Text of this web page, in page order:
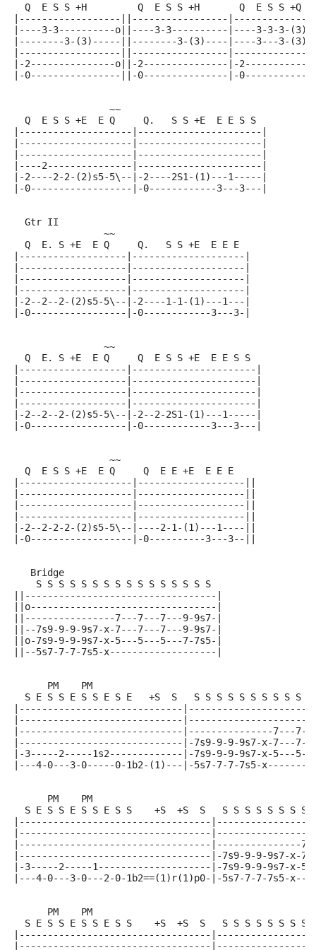
Q  E S S +H         Q  E S S +H       Q  E S S +Q
|------------------||-----------------
|----3-3----------o||----3-3----------|----3-3-3-
|--------3-(3)-----||--------3-(3)----|----3---3-
|------------------||-----------------
|-2---------------o||-2---------------|-
|-0----------------||-0---------------|-
                 ~~
  Q  E S S +E  E Q     Q.   S S +E  E E S S
|--------------------|----------------------|
|--------------------|----------------------|
|--------------------|----------------------|
|----2---------------|----------------------|
|-2----2-2-(2)s5-5\--|-2----2S1-(1)---1-----|
|-0------------------|-0------------3---3---|
  Gtr II
                ~~
  Q  E. S +E  E Q     Q.   S S +E  E E E
|-------------------|--------------------|
|-------------------|--------------------|
|-------------------|--------------------|
|-------------------|--------------------|
|-2--2--2-(2)s5-5\--|-2----1-1-(1)---1---|
|-0-----------------|-0------------3---3-|
                ~~
  Q  E. S +E  E Q     Q  E S S +E  E E S S
|-------------------|----------------------|
|-------------------|----------------------|
|-------------------|----------------------|
|-------------------|----------------------|
|-2--2--2-(2)s5-5\--|-2--2-2S1-(1)---1-----|
|-0-----------------|-0------------3---3---|
                 ~~
  Q  E S S +E  E Q     Q  E E +E  E E E
|--------------------|-------------------||
|--------------------|-------------------||
|--------------------|-------------------||
|--------------------|-------------------||
|-2--2-2-2-(2)s5-5\--|----2-1-(1)---1----||
|-0------------------|-0----------3---3--||
   Bridge
    S S S S S S S S S S S S S S S S
||----------------------------------|
||o---------------------------------|
||----------------7---7---7---9-9s7-|
||--7s9-9-9-9s7-x-7---7---7---9-9s7-|
||o-7s9-9-9-9s7-x-5---5---5---7-7s5-|
||--5s7-7-7-7s5-x-------------------|
      PM    PM
S E S S E S S E S E   +S  S   S S S S S S S S S S S
|-----------------------------
|-----------------------------
|-----------------------------|---------------7---7---
|-----------------------------|-7s9-9-9-9s7-x-7---7---
|-3-----2-----1s2-------------|-7s9-9-9-9s7-x-5---
|---4-0---3-0-----0-1b2-(1)---|-5s7-7-7-7s5-
      PM    PM
S E S S E S S E S S    +S  +S  S   S S S S S S S S
|----------------------------------
|----------------------------------
|----------------------------------|---------------7---
|----------------------------------|-7s9-9-9-9s7-x-
|-3-----2-----1--------------------|-7s9-9-9-9s7-x-
|---4-0---3-0---2-0-1b2==(1)r(1)p0-|-5s7-7-7-7s5-
      PM    PM
S E S S E S S E S S    +S  +S  S   S S S S S S S S
|----------------------------------
|----------------------------------